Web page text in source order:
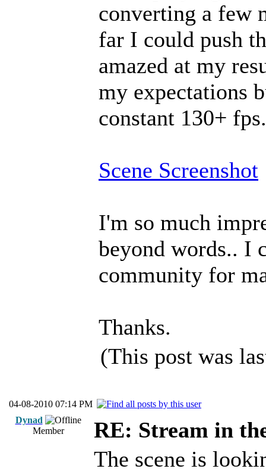
converting a few
far I could push
amazed at my
my expectations
constant 130+
Scene Screenshot
I'm so much
beyond words.. I
community for
Thanks.
(This post was
04-08-2010 07:14 PM
Dynad
Member
RE: Stream in
The scene is